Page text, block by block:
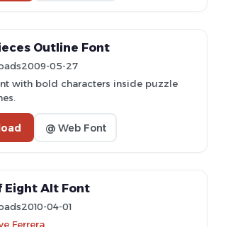
Outline Font
2009-05-27
with bold characters inside puzzle
@ Web Font
Eight Alt Font
2010-04-01
Ferrera